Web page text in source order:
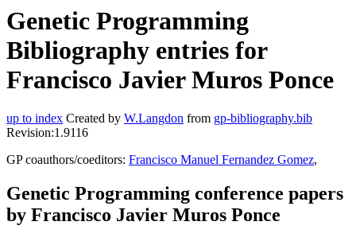
Genetic Programming
Bibliography entries for
Francisco Javier Muros Ponce
up to index Created by W.Langdon from gp-bibliography.bib
Revision:1.9116
GP coauthors/coeditors: Francisco Manuel Fernandez Gomez,
Genetic Programming conference papers
by Francisco Javier Muros Ponce